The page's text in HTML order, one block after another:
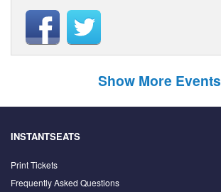
Show More Events
INSTANTSEATS
Print Tickets
Frequently Asked Questions